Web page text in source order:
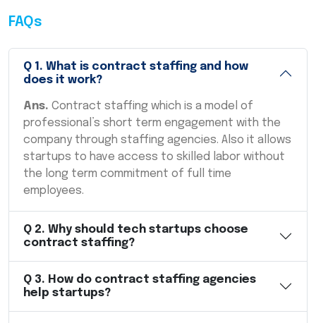
FAQs
Q 1 . What is contract staffing and how
does it work?
Ans. Contract staffing which is a model of
professional’s short term engagement with the
company through staffing agencies. Also it allows
startups to have access to skilled labor without
the long term commitment of full time
employees.
Q 2. Why should tech startups choose
contract staffing?
Q 3. How do contract staffing agencies
help startups?